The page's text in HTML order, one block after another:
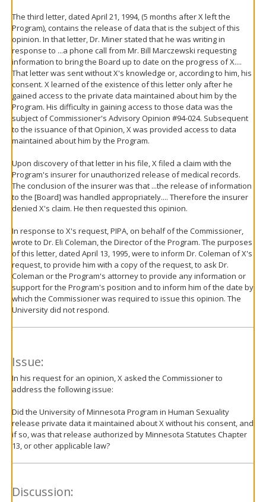
The third letter, dated April 21, 1994, (5 months after X left the
Program), contains the release of data that is the subject of this
opinion. In that letter, Dr. Miner stated that he was writing in
response to ...a phone call from Mr. Bill Marczewski requesting
information to bring the Board up to date on the progress of X....
That letter was sent without X's knowledge or, according to him, his
consent. X learned of the existence of this letter only after he
gained access to the private data maintained about him by the
Program. His difficulty in gaining access to those data was the
subject of Commissioner's Advisory Opinion #94-024. Subsequent
to the issuance of that Opinion, X was provided access to data
maintained about him by the Program.
Upon discovery of that letter in his file, X filed a claim with the
Program's insurer for unauthorized release of medical records.
The conclusion of the insurer was that ...the release of information
to the [Board] was handled appropriately.... Therefore the insurer
denied X's claim. He then requested this opinion.
In response to X's request, PIPA, on behalf of the Commissioner,
wrote to Dr. Eli Coleman, the Director of the Program. The purposes
of this letter, dated April 13, 1995, were to inform Dr. Coleman of X's
request, to provide him with a copy of the request, to ask Dr.
Coleman or the Program's attorney to provide any information or
support for the Program's position and to inform him of the date by
which the Commissioner was required to issue this opinion. The
University did not respond.
Issue:
In his request for an opinion, X asked the Commissioner to
address the following issue:
Did the University of Minnesota Program in Human Sexuality
release private data it maintained about X without his consent, and
if so, was that release authorized by Minnesota Statutes Chapter
13, or other applicable law?
Discussion: